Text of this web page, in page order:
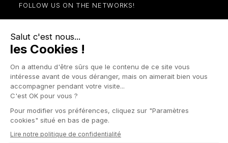
STORE 
PRODUCTS
OUR COMPANY 
OTHER SITES
FOLLOW US ON THE NETWORKS!
Facebook